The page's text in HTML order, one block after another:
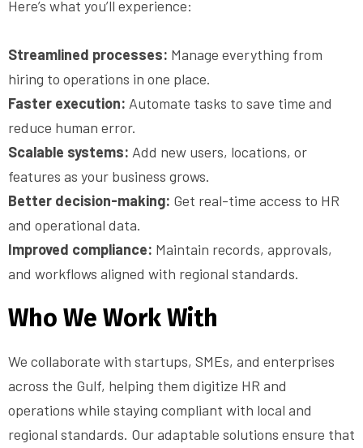
Here’s what you’ll experience:
Streamlined processes: Manage everything from
hiring to operations in one place.
Faster execution: Automate tasks to save time and
reduce human error.
Scalable systems: Add new users, locations, or
features as your business grows.
Better decision-making: Get real-time access to HR
and operational data.
Improved compliance: Maintain records, approvals,
and workflows aligned with regional standards.
Who We Work With
We collaborate with startups, SMEs, and enterprises
across the Gulf, helping them digitize HR and
operations while staying compliant with local and
regional standards. Our adaptable solutions ensure that